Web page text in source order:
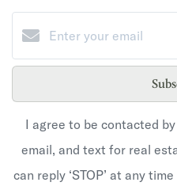
I agree to be contacted
email, and text for real
can reply ‘STOP’ at any